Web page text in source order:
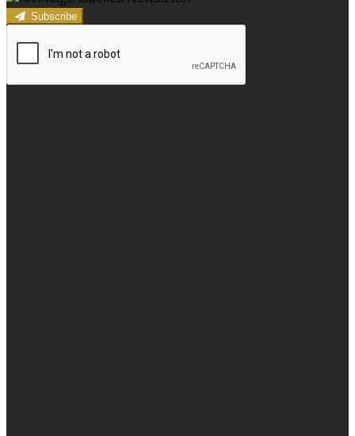
Subscribe